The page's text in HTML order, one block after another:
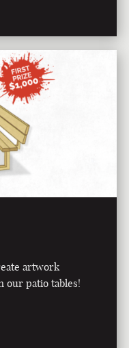
artwork
our patio tables!